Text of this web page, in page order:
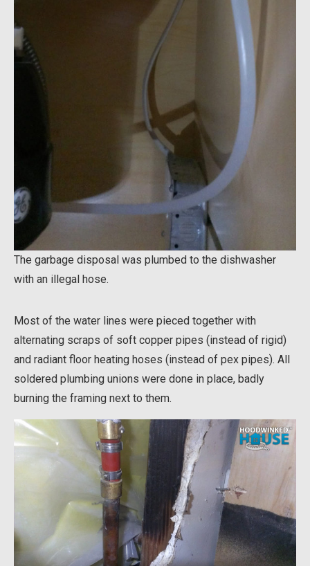
The garbage disposal was plumbed to the dishwasher
with an illegal hose.
Most of the water lines were pieced together with
alternating scraps of soft copper pipes (instead of rigid)
and radiant floor heating hoses (instead of pex pipes). All
soldered plumbing unions were done in place, badly
burning the framing next to them.